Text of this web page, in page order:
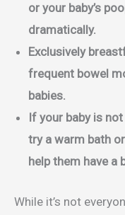
or your baby’s
dramatically.
Exclusively
frequent bowel
babies.
If your baby is
try a warm bath
help them have a
While it’s not